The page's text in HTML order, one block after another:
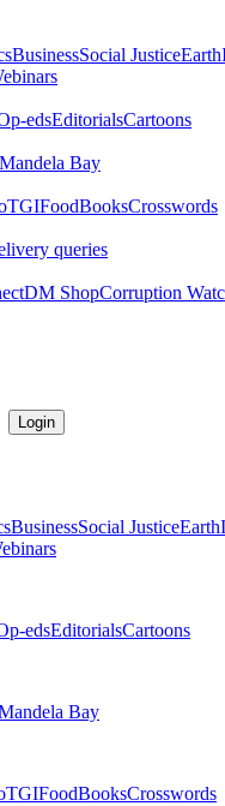
BusinessSocial JusticeEarth
edsEditorialsCartoons
Bay
TGIFoodBooksCrosswords
queries
DM ShopCorruption
Login
BusinessSocial JusticeEarth
edsEditorialsCartoons
Bay
TGIFoodBooksCrosswords